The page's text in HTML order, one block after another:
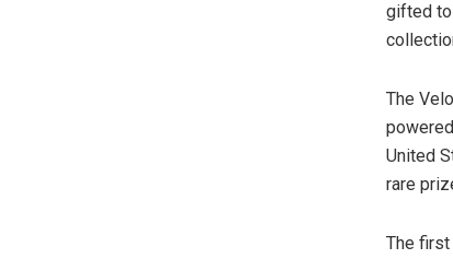
gifted to
The
United
rare
The